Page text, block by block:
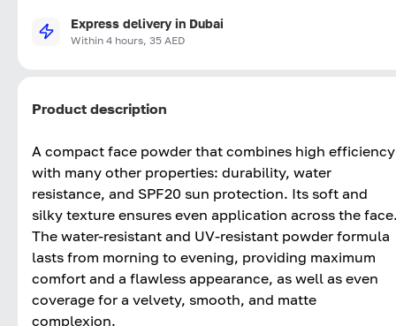
Express delivery in Dubai
Within 4 hours, 35 AED
Product description
A compact face powder that combines high efficiency
with many other properties: durability, water
resistance, and SPF20 sun protection. Its soft and
silky texture ensures even application across the
The water-resistant and UV-resistant powder formula
lasts from morning to evening, providing maximum
comfort and a flawless appearance, as well as even
coverage for a velvety, smooth, and matte
complexion.